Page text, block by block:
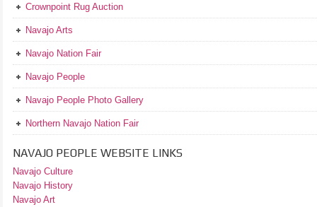
Crownpoint Rug Auction
Navajo Arts
Navajo Nation Fair
Navajo People
Navajo People Photo Gallery
Northern Navajo Nation Fair
NAVAJO PEOPLE WEBSITE LINKS
Navajo Culture
Navajo History
Navajo Art